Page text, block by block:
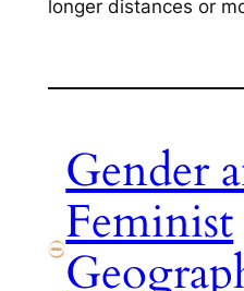
longer distances or
Gender
Feminist